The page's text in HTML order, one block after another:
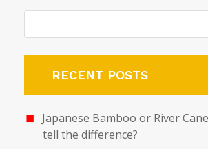
RECENT POSTS
Japanese Bamboo or River
tell the difference?